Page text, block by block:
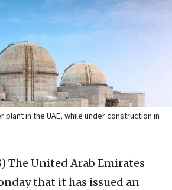
plant in the UAE, while under construction in
The United Arab Emirates
that it has issued an